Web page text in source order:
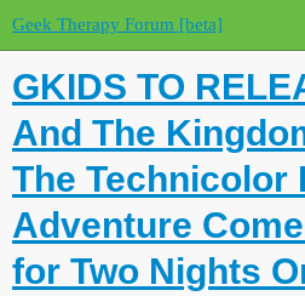
Geek Therapy Forum [beta]
GKIDS TO
And The
The Technicolor
Adventure
for Two Nights